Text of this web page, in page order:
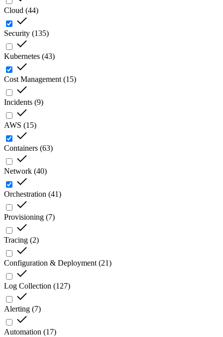
Cloud (44)
Security (135)
Kubernetes (43)
Cost Management (15)
Incidents (9)
AWS (15)
Containers (63)
Network (40)
Orchestration (41)
Provisioning (7)
Tracing (2)
Configuration & Deployment (21)
Log Collection (127)
Alerting (7)
Automation (17)